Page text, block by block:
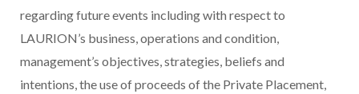
regarding future events including with respect to
LAURION’s business, operations and condition,
management’s objectives, strategies, beliefs and
intentions,the use of proceeds of the Private Placement,